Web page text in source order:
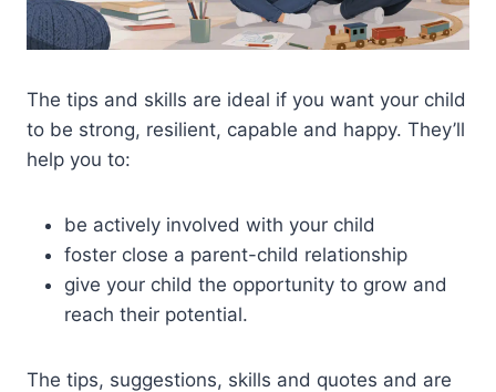
The tips and skills are ideal if you want your child
to be strong, resilient, capable and happy. They’ll
help you to:
be actively involved with your child
foster close a parent-child relationship
give your child the opportunity to grow and
reach their potential.
The tips, suggestions, skills and quotes and are